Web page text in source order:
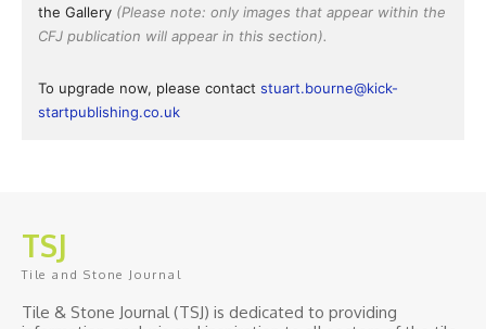
the Gallery (Please note: only images that appear within the
CFJ publication will appear in this section).
To upgrade now, please contact stuart.bourne@kick-
startpublishing.co.uk
TSJ
Tile and Stone Journal
Tile & Stone Journal (TSJ) is dedicated to providing